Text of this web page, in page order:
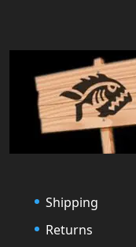
Shipping
Returns